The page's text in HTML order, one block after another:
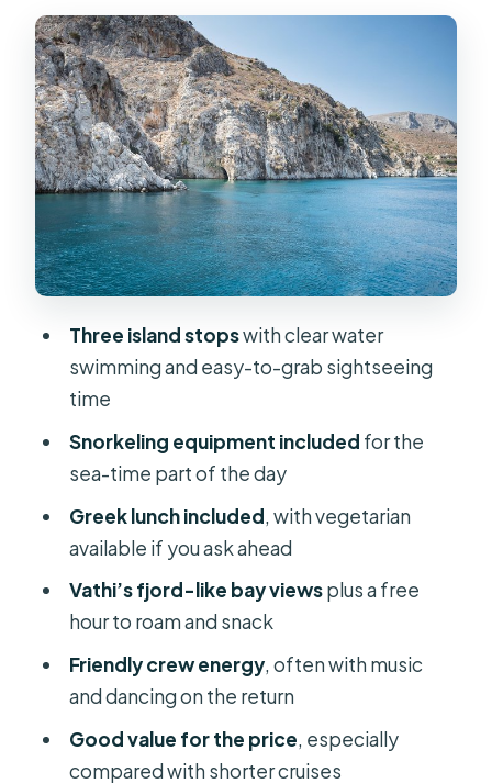
Three island stopswith clear water
swimming and easy-to-grab sightseeing
time
Snorkeling equipment included for the
sea-time part of the day
Greek lunch included, with vegetarian
available if you ask ahead
Vathi’s fjord-like bay viewsplus a free
hour to roam and snack
Friendly crew energy, often with music
and dancing on the return
Good value for the price, especially
compared with shorter cruises